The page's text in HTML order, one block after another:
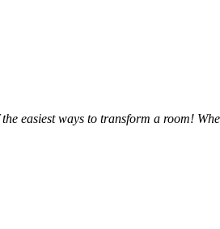
the easiest ways to transform a room!